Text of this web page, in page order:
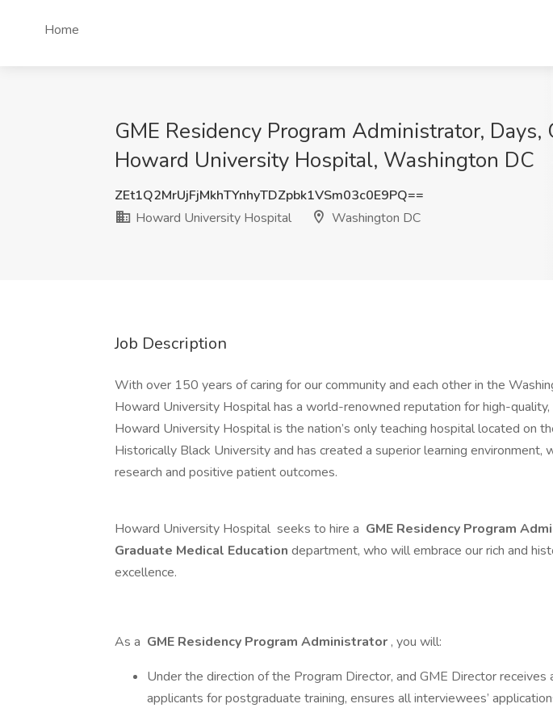
Home
GME Residency Program Administrator,
Howard University Hospital, Washington DC
ZEt1Q2MrUjFjMkhTYnhyTDZpbk1VSm03c0E9PQ==
Howard University Hospital
Washington DC
Job Description
With over 150 years of caring for our community and each other in the
Howard University Hospital has a world-renowned reputation for high-
Howard University Hospital is the nation’s only teaching hospital located on
Historically Black University and has created a superior learning environment,
research and positive patient outcomes.
Howard University Hospital seeks to hire a GME Residency Program
Graduate Medical Education department, who will embrace our rich and
excellence.
As a GME Residency Program Administrator , you will:
Under the direction of the Program Director, and GME Director receives
applicants for postgraduate training, ensures all interviewees’